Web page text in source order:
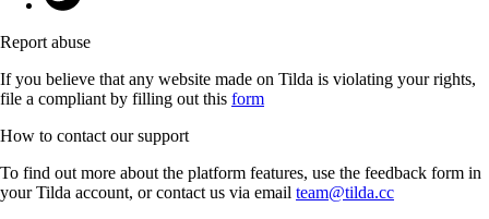
Report abuse
If you believe that any website made on Tilda is violating your rights,
file a compliant by filling out this form
How to contact our support
To find out more about the platform features, use the feedback form in
your Tilda account, or contact us via email team@tilda.cc